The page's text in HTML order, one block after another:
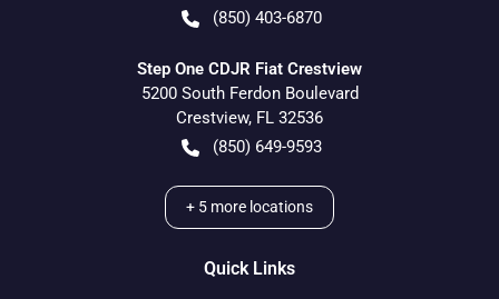
(850) 403-6870
Step One CDJR Fiat Crestview
5200 South Ferdon Boulevard
Crestview, FL 32536
(850) 649-9593
+ 5 more locations
Quick Links